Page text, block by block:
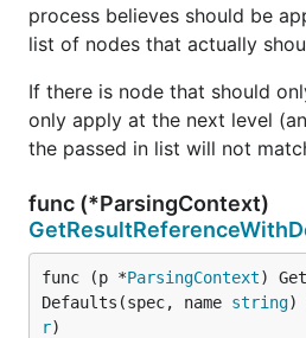
process believes should be
list of nodes that actually
If there is node that should
only apply at the next level
the passed in list will not
func (*ParsingContext)
func (p *ParsingContext)
Defaults(spec, name string)
r)